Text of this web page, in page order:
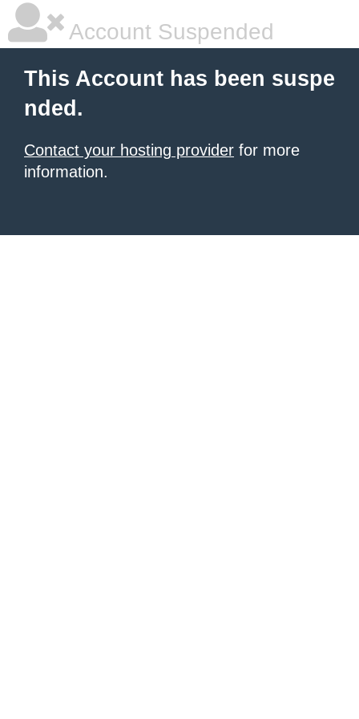
Account Suspended
This Account has been suspe
nded.
Contact your hosting provider for more
information.